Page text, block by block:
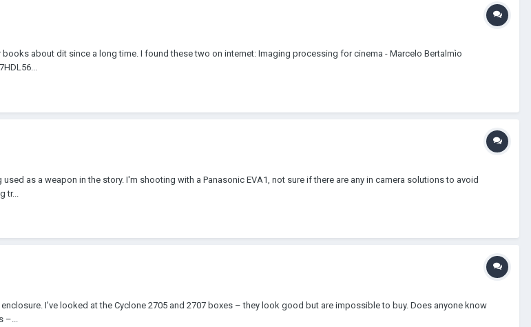
about dit since a long time. I found these two on internet: Imaging processing for cinema - Marcelo Bertalmìo
as a weapon in the story. I'm shooting with a Panasonic EVA1, not sure if there are any in camera solutions to avoid
I've looked at the Cyclone 2705 and 2707 boxes – they look good but are impossible to buy. Does anyone know
–...